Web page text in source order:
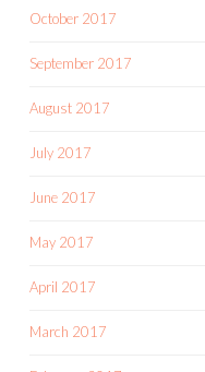
October 2017
September 2017
August 2017
July 2017
June 2017
May 2017
April 2017
March 2017